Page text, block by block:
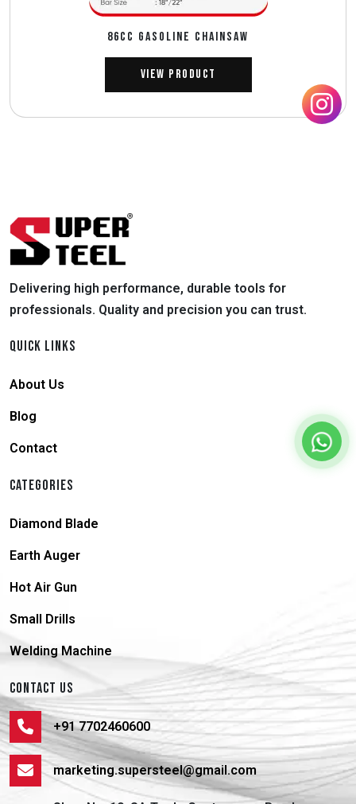
86CC GASOLINE CHAINSAW
View Product
Delivering high performance, durable tools for
professionals. Quality and precision you can trust.
QUICK LINKS
About Us
Blog
Contact
CATEGORIES
Diamond Blade
Earth Auger
Hot Air Gun
Small Drills
Welding Machine
CONTACT US
+91 7702460600
marketing.supersteel@gmail.com